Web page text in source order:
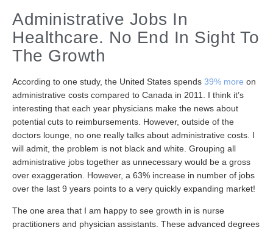
Administrative Jobs In
Healthcare. No End In Sight To
The Growth
According to one study, the United States spends 39% more on
administrative costs compared to Canada in 2011. I think it’s
interesting that each year physicians make the news about
potential cuts to reimbursements. However, outside of the
doctors lounge, no one really talks about administrative costs. I
will admit, the problem is not black and white. Grouping all
administrative jobs together as unnecessary would be a gross
over exaggeration. However, a 63% increase in number of jobs
over the last 9 years points to a very quickly expanding market!
The one area that I am happy to see growth in is nurse
practitioners and physician assistants. These advanced degrees